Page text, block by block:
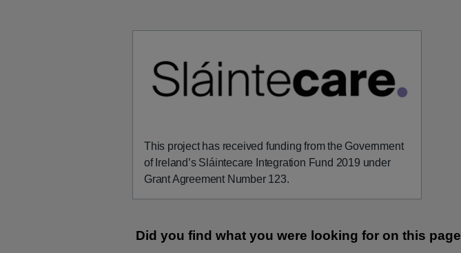
This project has received funding from the Government
of Ireland’s Sláintecare Integration Fund 2019 under
Grant Agreement Number 123.